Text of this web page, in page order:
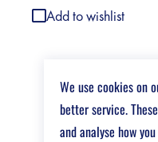
Add to wishlist
We use cookies on
better service.
and analyse how